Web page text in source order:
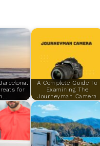
for
A Complete Guide To
Examining The
Journeyman Camera